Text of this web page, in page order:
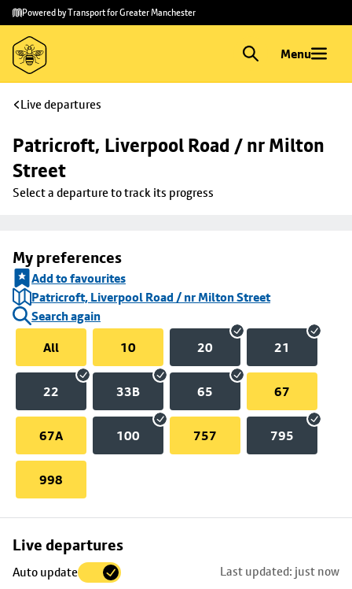
Skip to
main
content
Skip
to
footer
Powered by Transport for Greater Manchester
Menu
Live departures
Patricroft, Liverpool Road / nr Milton
Street
Select a departure to track its progress
My preferences
Add to favourites
Patricroft, Liverpool Road / nr Milton Street
Search again
All
10 20 21
22 33B 65 67
67A 100 757 795
998
Live departures
Auto update Last updated: just now
Skip
to